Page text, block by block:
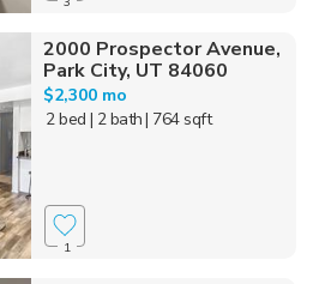
2000 Prospector Avenue,
Park City, UT 84060
$2,300 mo
2 bed | 2 bath| 764 sqft
1